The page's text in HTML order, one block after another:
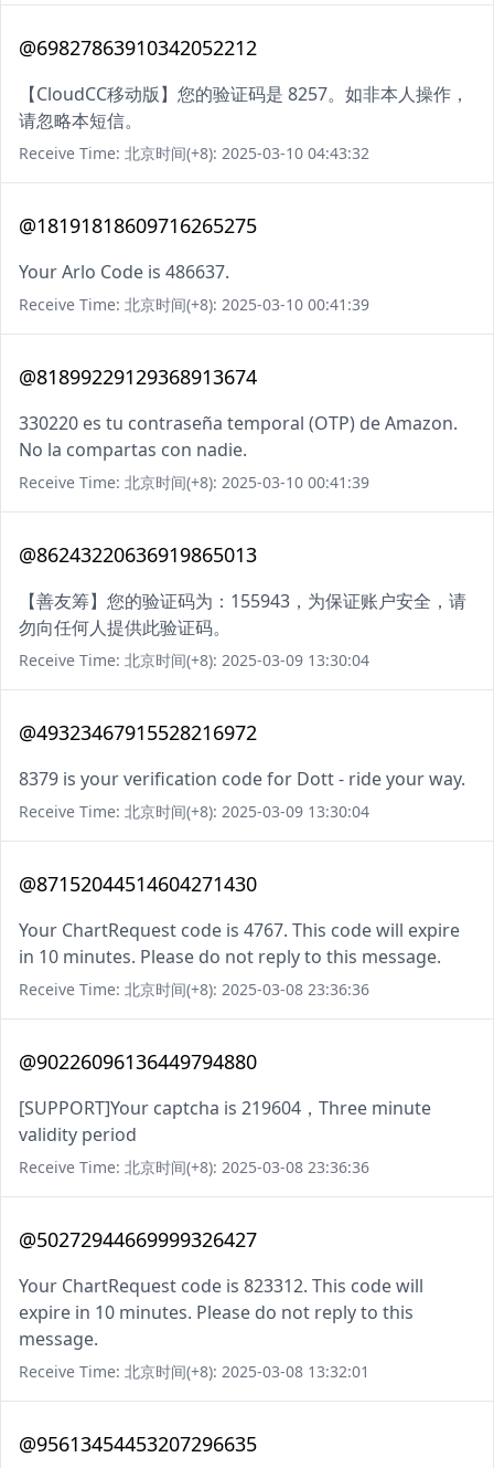
@69827863910342052212
【CloudCC移动版】您的验证码是 8257。如非本人操作，
请忽略本短信。
Receive Time: 北京时间(+8): 2025-03-10 04:43:32
@18191818609716265275
Your Arlo Code is 486637.
Receive Time: 北京时间(+8): 2025-03-10 00:41:39
@81899229129368913674
330220 es tu contraseña temporal (OTP) de Amazon.
No la compartas con nadie.
Receive Time: 北京时间(+8): 2025-03-10 00:41:39
@86243220636919865013
【善友筹】您的验证码为：155943，为保证账户安全，请
勿向任何人提供此验证码。
Receive Time: 北京时间(+8): 2025-03-09 13:30:04
@49323467915528216972
8379 is your verification code for Dott - ride your way.
Receive Time: 北京时间(+8): 2025-03-09 13:30:04
@87152044514604271430
Your ChartRequest code is 4767. This code will expire
in 10 minutes. Please do not reply to this message.
Receive Time: 北京时间(+8): 2025-03-08 23:36:36
@90226096136449794880
[SUPPORT]Your captcha is 219604，Three minute
validity period
Receive Time: 北京时间(+8): 2025-03-08 23:36:36
@50272944669999326427
Your ChartRequest code is 823312. This code will
expire in 10 minutes. Please do not reply to this
message.
Receive Time: 北京时间(+8): 2025-03-08 13:32:01
@95613454453207296635